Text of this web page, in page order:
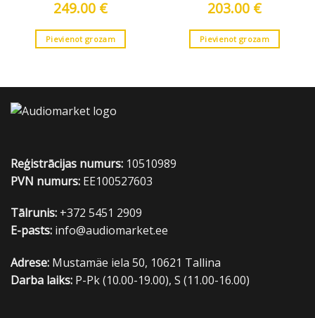
249.00 €
Pievienot grozam
203.00 €
Pievienot grozam
Reģistrācijas numurs: 10510989
PVN numurs: EE100527603
Tālrunis: +372 5451 2909
E-pasts: info@audiomarket.ee
Adrese: Mustamäe iela 50, 10621 Tallina
Darba laiks: P-Pk (10.00-19.00), S (11.00-16.00)